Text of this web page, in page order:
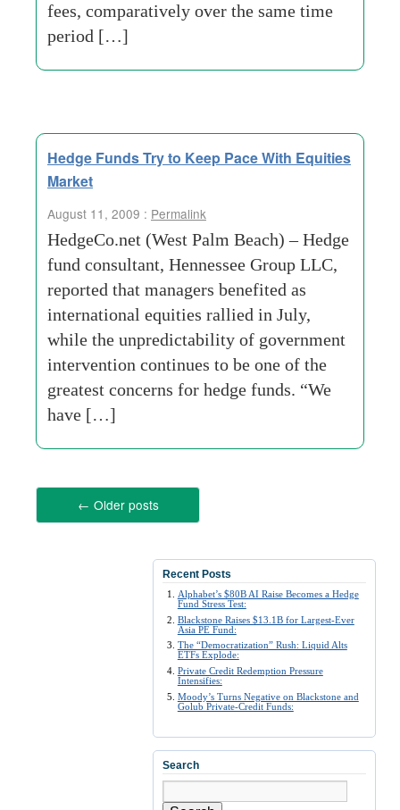
fees, comparatively over the same time
period […]
Hedge Funds Try to Keep Pace With Equities
Market
August 11, 2009 : Permalink
HedgeCo.net (West Palm Beach) – Hedge
fund consultant, Hennessee Group LLC,
reported that managers benefited as
international equities rallied in July,
while the unpredictability of government
intervention continues to be one of the
greatest concerns for hedge funds. “We
have […]
← Older posts
Recent Posts
Alphabet’s $80B AI Raise Becomes a Hedge
Fund Stress Test:
Blackstone Raises $13.1B for Largest-Ever
Asia PE Fund:
The “Democratization” Rush: Liquid Alts
ETFs Explode:
Private Credit Redemption Pressure
Intensifies:
Moody’s Turns Negative on Blackstone and
Golub Private-Credit Funds:
Search